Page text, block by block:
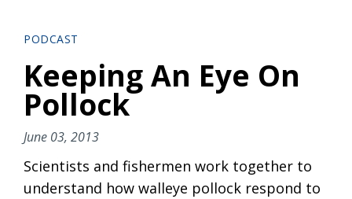
PODCAST
Keeping An Eye On
Pollock
June 03, 2013
Scientists and fishermen work together to
understand how walleye pollock respond to